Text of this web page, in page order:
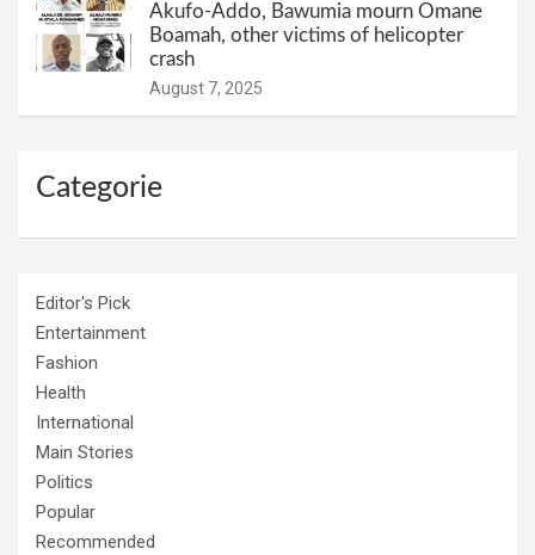
Akufo-Addo, Bawumia mourn Omane
Boamah, other victims of helicopter
crash
August 7, 2025
Categorie
Editor's Pick
Entertainment
Fashion
Health
International
Main Stories
Politics
Popular
Recommended